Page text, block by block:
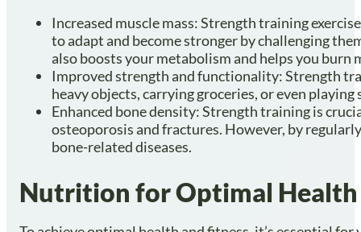
Increased muscle mass: Strength training
to adapt and become stronger by challenging
also boosts your metabolism and helps you burn
Improved strength and functionality: Strength
heavy objects, carrying groceries, or even
Enhanced bone density: Strength training is
osteoporosis and fractures. However, by
bone-related diseases.
Nutrition for Optimal Health